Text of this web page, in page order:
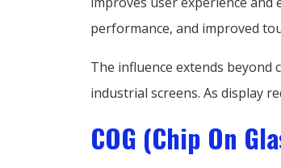
performance, and improved
The influence extends beyond
industrial screens. As display
COG (Chip On